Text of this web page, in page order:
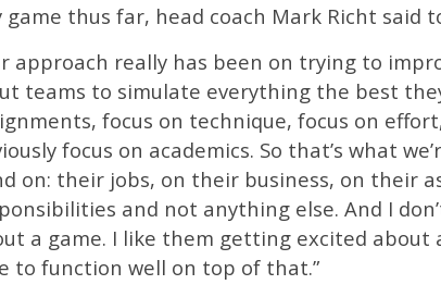
game thus far, head coach Mark Richt said
approach really has been on trying to
teams to simulate everything the best
focus on technique, focus on
focus on academics. So that’s what
on: their jobs, on their business, on their
and not anything else. And I
a game. I like them getting excited about
to function well on top of that.”